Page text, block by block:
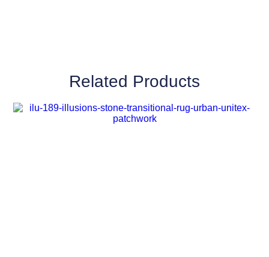
Related Products